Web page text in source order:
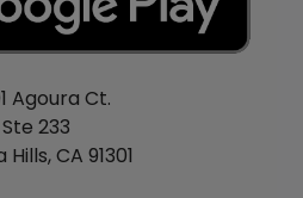
Agoura Ct.
Ste 233
CA 91301